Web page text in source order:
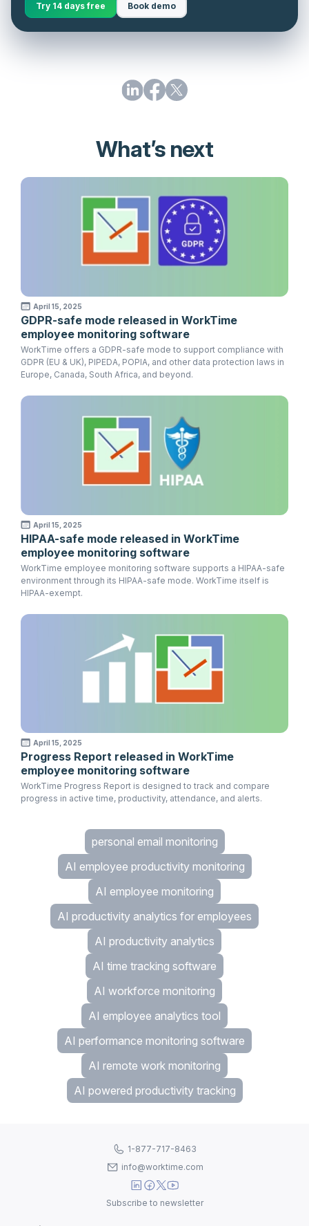
Try 14 days free Book demo
What’s next
April 15, 2025
GDPR-safe mode released in WorkTime
employee monitoring software
WorkTime offers a GDPR-safe mode to support compliance with
GDPR (EU & UK), PIPEDA, POPIA, and other data protection laws in
Europe, Canada, South Africa, and beyond.
April 15, 2025
HIPAA-safe mode released in WorkTime
employee monitoring software
WorkTime employee monitoring software supports a HIPAA-safe
environment through its HIPAA-safe mode. WorkTime itself is
HIPAA-exempt.
April 15, 2025
Progress Report released in WorkTime
employee monitoring software
WorkTime Progress Report is designed to track and compare
progress in active time, productivity, attendance, and alerts.
personal email monitoring
AI employee productivity monitoring
AI employee monitoring
AI productivity analytics for employees
AI productivity analytics
AI time tracking software
AI workforce monitoring
AI employee analytics tool
AI performance monitoring software
AI remote work monitoring
AI powered productivity tracking
1-877-717-8463
info@worktime.com
Subscribe to newsletter